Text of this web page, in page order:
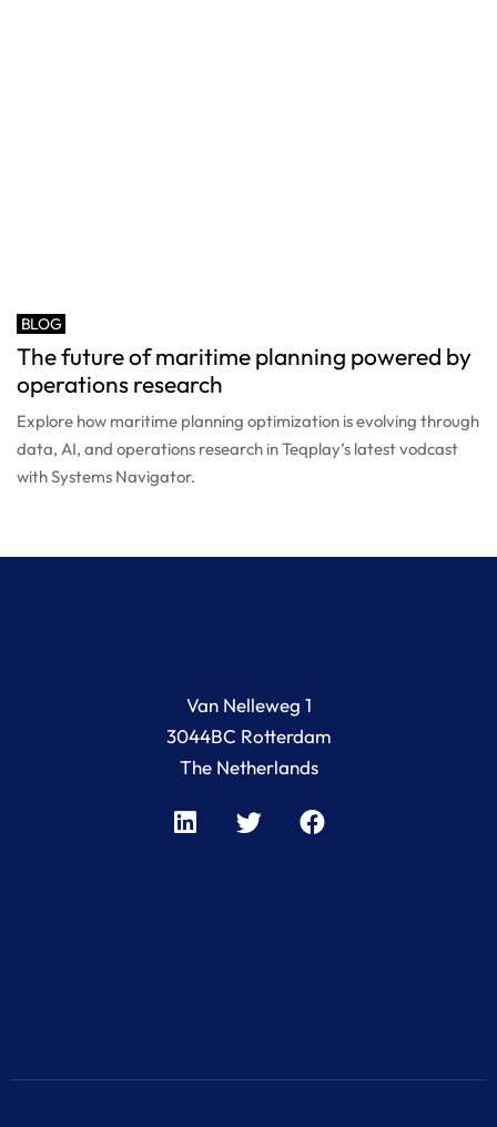
BLOG
The future of maritime planning powered by
operations research
Explore how maritime planning optimization is evolving through
data, AI, and operations research in Teqplay’s latest vodcast
with Systems Navigator.
Van Nelleweg 1
3044BC Rotterdam
The Netherlands